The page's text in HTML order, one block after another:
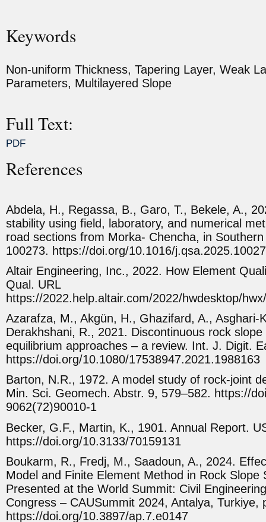
Keywords
Non-uniform Thickness, Tapering Layer, Weak
Parameters, Multilayered Slope
Full Text:
PDF
References
Abdela, H., Regassa, B., Garo, T., Bekele, A.,
stability using field, laboratory, and numerical
road sections from Morka- Chencha, in
100273. https://doi.org/10.1016/
Altair Engineering, Inc., 2022. How Element
Qual. URL
https://2022.help.altair.com/2022/hwdesktop/
Azarafza, M., Akgün, H., Ghazifard, A., Asghari-
Derakhshani, R., 2021. Discontinuous rock
equilibrium approaches – a review. Int. J. Digit.
https://doi.org/10.1080/17538947.2021.1988163
Barton, N.R., 1972. A model study of rock-joint
Min. Sci. Geomech. Abstr. 9, 579–582. https://
9062(72)90010-1
Becker, G.F., Martin, K., 1901. Annual Report.
https://doi.org/10.3133/70159131
Boukarm, R., Fredj, M., Saadoun, A., 2024.
Model and Finite Element Method in Rock Slope
Presented at the World Summit: Civil
Congress – CAUSummit 2024, Antalya, Turkiye,
https://doi.org/10.3897/ap.7.e0147